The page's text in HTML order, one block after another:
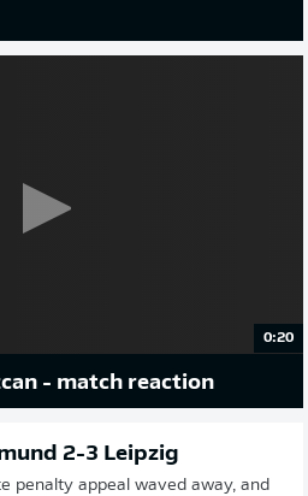
0:20
- match reaction
2-3 Leipzig
penalty appeal waved away, and